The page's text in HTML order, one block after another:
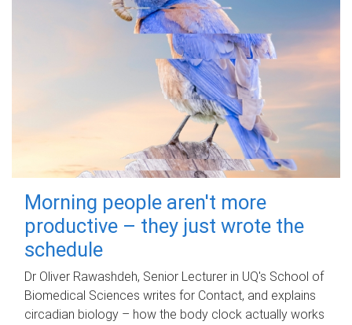
Morning people aren't more
productive – they just wrote the
schedule
Dr Oliver Rawashdeh, Senior Lecturer in UQ's School of
Biomedical Sciences writes for Contact, and explains
circadian biology – how the body clock actually works